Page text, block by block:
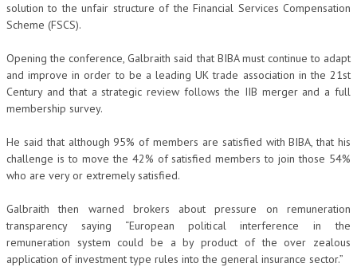
solution to the unfair structure of the Financial Services Compensation
Scheme (FSCS).
Opening the conference, Galbraith said that BIBA must continue to adapt
and improve in order to be a leading UK trade association in the 21st
Century and that a strategic review follows the IIB merger and a full
membership survey.
He said that although 95% of members are satisfied with BIBA, that his
challenge is to move the 42% of satisfied members to join those 54%
who are very or extremely satisfied.
Galbraith then warned brokers about pressure on remuneration
transparency saying “European political interference in the
remuneration system could be a by product of the over zealous
application of investment type rules into the general insurance sector.”